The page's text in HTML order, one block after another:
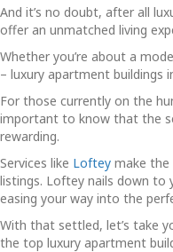
And it’s no doubt, after all
offer an unmatched living
Whether you’re about a
– luxury apartment buildings
For those currently on the
important to know that the
rewarding.
Services like Loftey make the
listings. Loftey nails down to
easing your way into the
With that settled, let’s take
the top luxury apartment